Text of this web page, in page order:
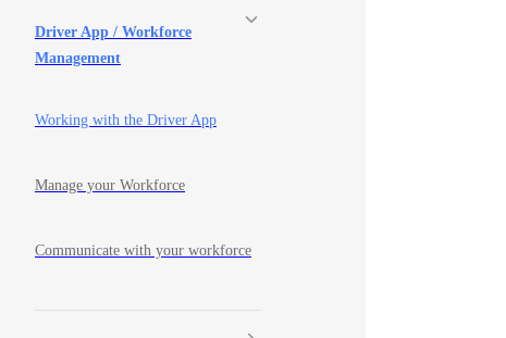
Driver App / Workforce
Management
Working with the Driver App
Manage your Workforce
Communicate with your workforce